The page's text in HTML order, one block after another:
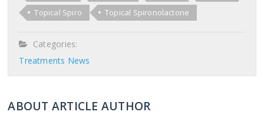
Topical Spiro
Topical Spironolactone
Categories:
Treatments News
ABOUT ARTICLE AUTHOR